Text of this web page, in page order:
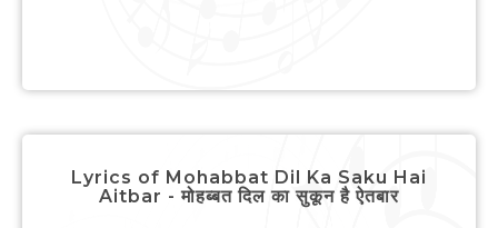
Lyrics of Mohabbat Dil Ka Saku Hai
Aitbar - मोहब्बत दिल का सुकून है ऐतबार